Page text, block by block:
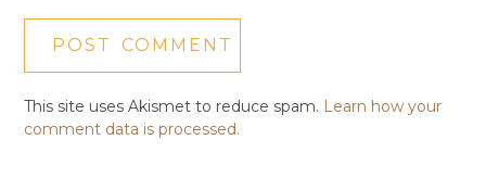
This site uses Akismet to reduce spam. Learn how your
comment data is processed.